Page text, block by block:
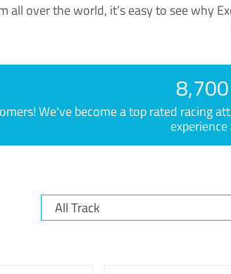
over the world, it’s easy to see why
We've become a top rated racing